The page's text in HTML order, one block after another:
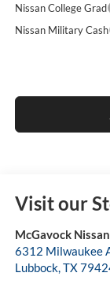
Nissan College Grad
Nissan Military Cash
Visit our
McGavock
6312 Milwaukee
Lubbock,TX